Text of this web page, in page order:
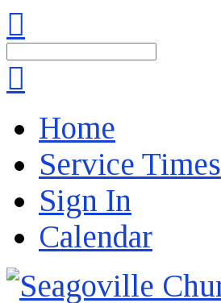
Home
Service Times
Sign In
Calendar